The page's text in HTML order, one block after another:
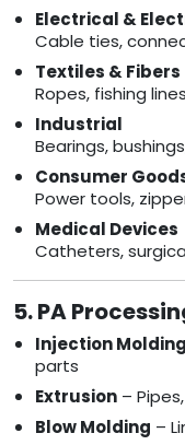
Electrical &
Cable ties,
Textiles & Fibers
Ropes, fishing
Industrial
Bearings,
Consumer
Power tools,
Medical Devices
Catheters,
5. PA
Injection Molding
parts
Extrusion –
Blow Molding –